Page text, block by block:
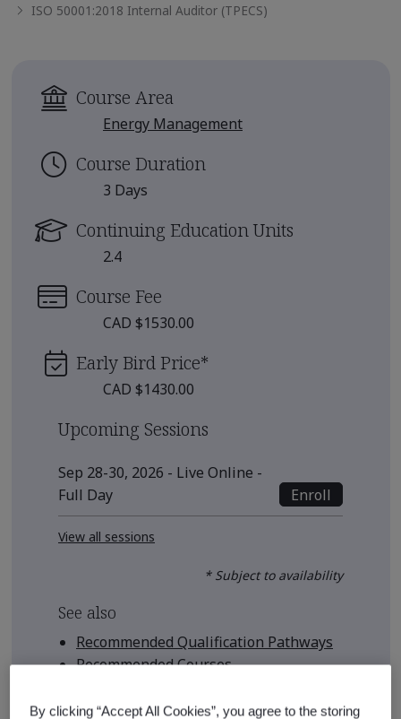
ISO 50001:2018 Internal Auditor (TPECS)
Course Area
Energy Management
Course Duration
3 Days
Continuing Education Units
2.4
Course Fee
CAD $1530.00
Early Bird Price*
CAD $1430.00
Upcoming Sessions
Sep 28-30, 2026 - Live Online -
Full Day
Enroll
View all sessions
* Subject to availability
See also
Recommended Qualification Pathways
Recommended Courses
By clicking “Accept All Cookies”, you agree to the storing